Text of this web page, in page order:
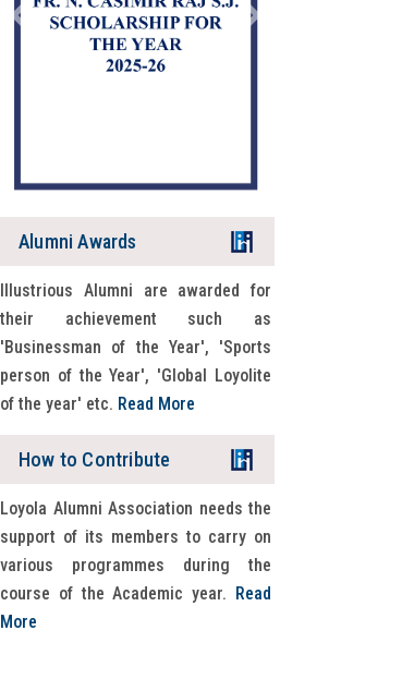
LAD 2026 schedule
READ MORE
Previous
Alumni Awards
Illustrious Alumni are awarded for
their achievement such as
'Businessman of the Year', 'Sports
person of the Year', 'Global Loyolite
of the year' etc. Read More
How to Contribute
Loyola Alumni Association needs the
support of its members to carry on
various programmes during the
course of the Academic year. Read
More